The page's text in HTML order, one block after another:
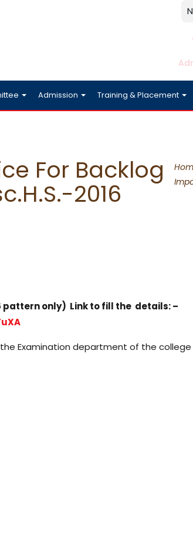
Admission Training & Placement
For Backlog
2016
pattern only) Link to fill the details: –
Examination department of the